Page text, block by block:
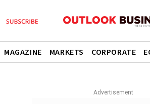
MAGAZINE MARKETS CORPORATE